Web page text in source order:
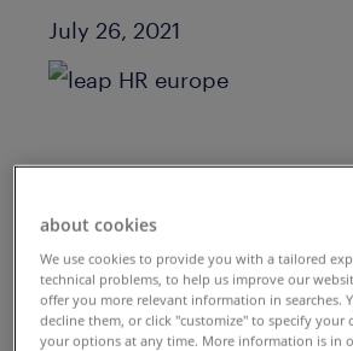
Published Date
July 26, 2021
April 4-6, 2022 (past event)-
Florida
SIG's Procurement
about cookies
We use cookies to provide you with a tailored
technical problems, to help us improve our
offer you more relevant information in searches.
decline them, or click "customize" to specify your
your options at any time. More information is in